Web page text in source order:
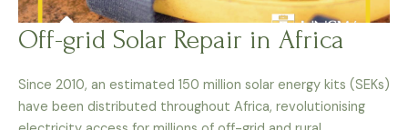
Off-grid Solar Repair in Africa
Since 2010, an estimated 150 million solar energy kits (SEKs)
have been distributed throughout Africa, revolutionising